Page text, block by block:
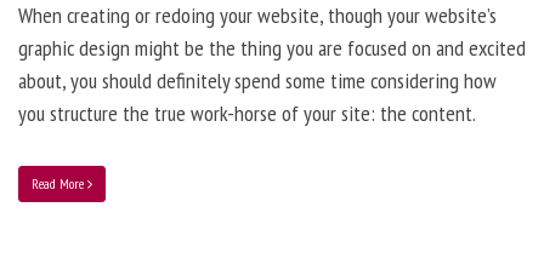
When creating or redoing your website, though your website’s
graphic design might be the thing you are focused on and excited
about, you should definitely spend some time considering how
you structure the true work-horse of your site: the content.
Read More